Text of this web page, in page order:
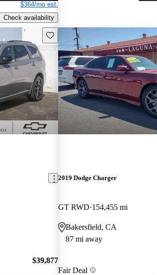
$364/mo est.
Check availability
Save this listing
$39,877
2019 Dodge Charger
GT RWD 154,455 mi
Bakersfield, CA
87 mi away
Fair Deal